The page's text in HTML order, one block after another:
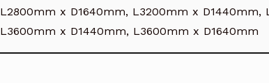
L2800mm x D1640mm, L3200mm x D1440mm,
L3600mm x D1440mm, L3600mm x D1640mm